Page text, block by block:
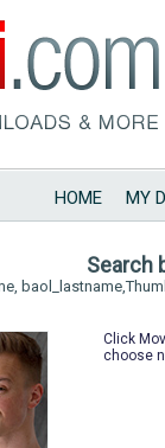
HOME MY
Search
Click
choose